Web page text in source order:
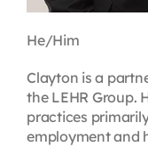
He/Him
Clayton is a
the LEHR Group.
practices
employment and